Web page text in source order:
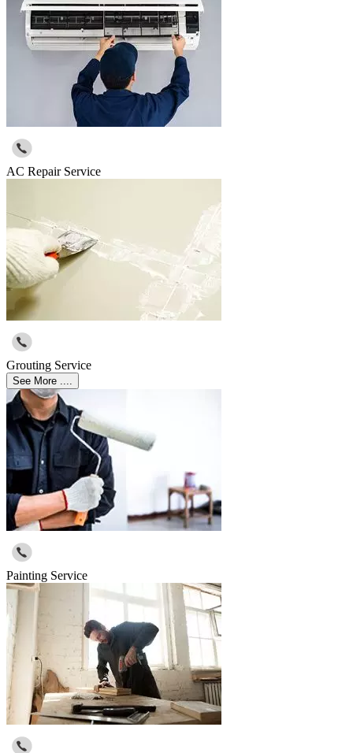
AC Repair Service
Grouting Service
See More ....
Painting Service